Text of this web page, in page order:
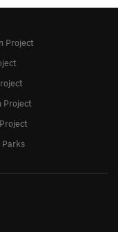
Project
Project
Parks